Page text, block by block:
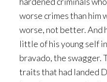
worse crimes than him
worse, not better. And
little of his young self
bravado, the swagger.
traits that had landed